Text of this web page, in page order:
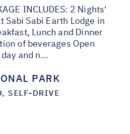
INCLUDES: 2 Nights'
Sabi Sabi Earth Lodge in
Lunch and Dinner
of beverages Open
and n...
PARK
SELF-DRIVE